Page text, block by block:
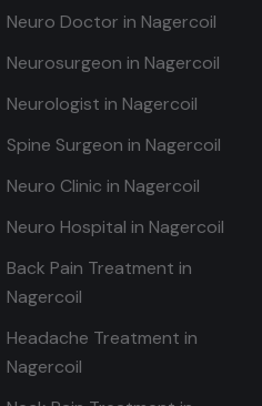
Neuro Doctor in Nagercoil
Neurosurgeon in Nagercoil
Neurologist in Nagercoil
Spine Surgeon in Nagercoil
Neuro Clinic in Nagercoil
Neuro Hospital in Nagercoil
Back Pain Treatment in
Nagercoil
Headache Treatment in
Nagercoil